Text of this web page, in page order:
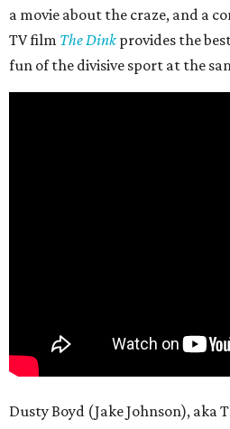
a movie about the craze, and a
TV film The Dinkprovides the
fun of the divisive sport at the
Dusty Boyd (Jake Johnson), aka